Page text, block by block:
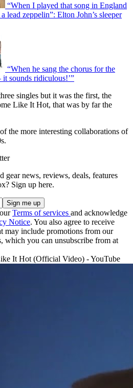
“When I played that song in England
lead zeppelin”: Elton John’s sleeper
“When he sang the chorus for the
sounds ridiculous!’”
singles but it was the first, the
Like It Hot, that was by far the
the more interesting collaborations of
gear news, reviews, deals, features
Sign up here.
Terms of services and acknowledge
Notice. You also agree to receive
may include promotions from our
which you can unsubscribe from at
It Hot (Official Video) - YouTube